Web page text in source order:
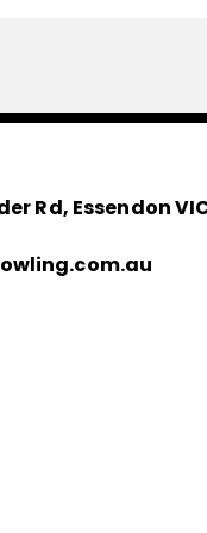
Rd, Essendon